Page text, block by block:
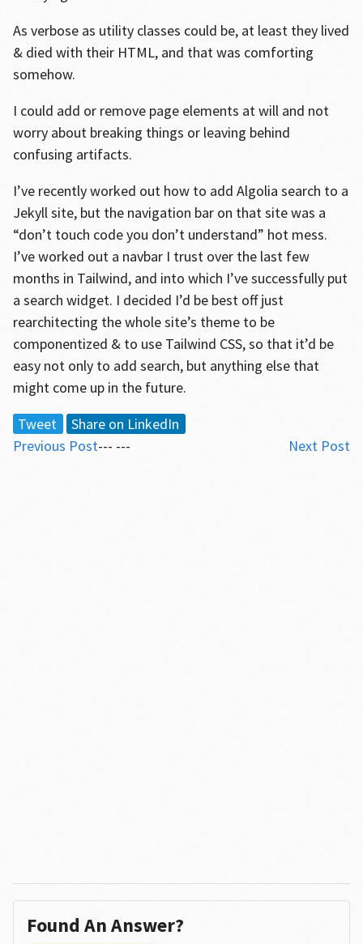
As verbose as utility classes could be, at least they lived
& died with their HTML, and that was comforting
somehow.
I could add or remove page elements at will and not
worry about breaking things or leaving behind
confusing artifacts.
I’ve recently worked out how to add Algolia search to a
Jekyll site, but the navigation bar on that site was a
“don’t touch code you don’t understand” hot mess.
I’ve worked out a navbar I trust over the last few
months in Tailwind, and into which I’ve successfully put
a search widget. I decided I’d be best off just
rearchitecting the whole site’s theme to be
componentized & to use Tailwind CSS, so that it’d be
easy not only to add search, but anything else that
might come up in the future.
Tweet
Share on LinkedIn
Previous Post
Next Post
--- ---
Found An Answer?